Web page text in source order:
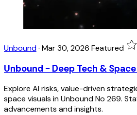
Unbound· Mar 30, 2026 Featured
Unbound - Deep Tech &
Explore AI risks, value-driven
space visuals in Unbound No 269.
advancements and insights.